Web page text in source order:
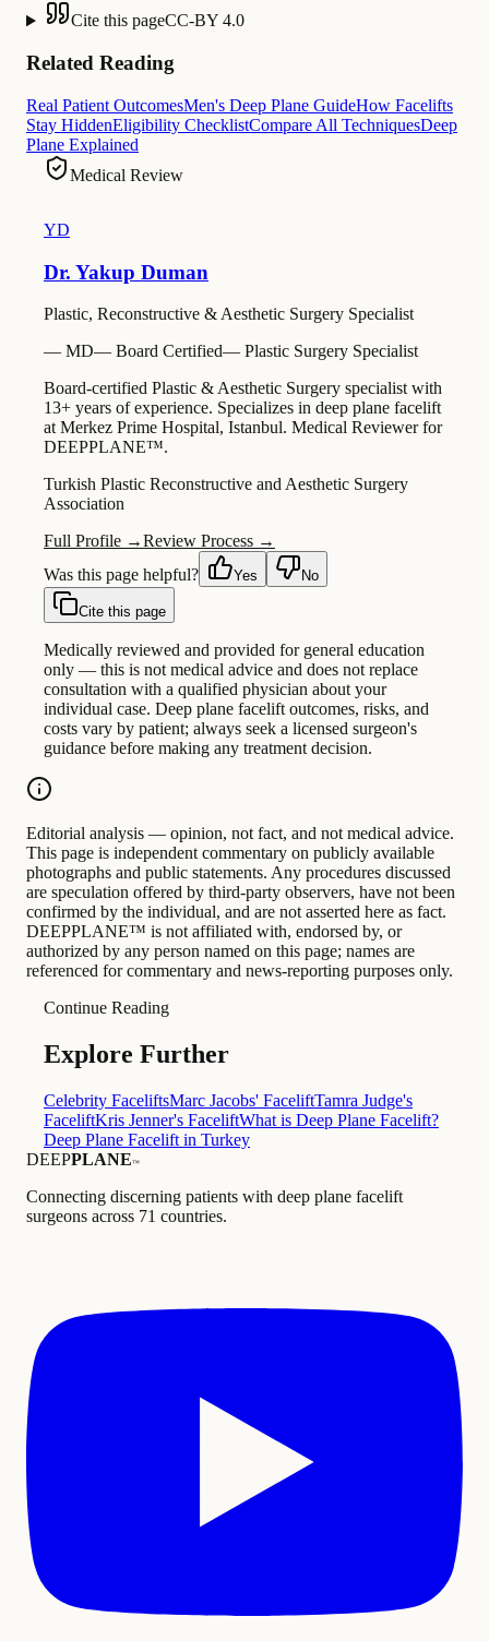
Cite this pageCC-BY 4.0
Related Reading
Real Patient OutcomesMen's Deep Plane GuideHow Facelifts
Stay HiddenEligibility ChecklistCompare All TechniquesDeep
Plane Explained
Medical Review
YD
Dr. Yakup Duman
Plastic, Reconstructive & Aesthetic Surgery Specialist
— MD— Board Certified— Plastic Surgery Specialist
Board-certified Plastic & Aesthetic Surgery specialist with
13+ years of experience. Specializes in deep plane facelift
at Merkez Prime Hospital, Istanbul. Medical Reviewer for
DEEPPLANE™.
Turkish Plastic Reconstructive and Aesthetic Surgery
Association
Full Profile →Review Process →
Was this page helpful?
Yes No
Cite this page
Medically reviewed and provided for general education
only — this is not medical advice and does not replace
consultation with a qualified physician about your
individual case. Deep plane facelift outcomes, risks, and
costs vary by patient; always seek a licensed surgeon's
guidance before making any treatment decision.
Editorial analysis — opinion, not fact, and not medical advice.
This page is independent commentary on publicly available
photographs and public statements. Any procedures discussed
are speculation offered by third-party observers, have not been
confirmed by the individual, and are not asserted here as fact.
DEEPPLANE™ is not affiliated with, endorsed by, or
authorized by any person named on this page; names are
referenced for commentary and news-reporting purposes only.
Continue Reading
Explore Further
Celebrity FaceliftsMarc Jacobs' FaceliftTamra Judge's
FaceliftKris Jenner's FaceliftWhat is Deep Plane Facelift?
Deep Plane Facelift in Turkey
DEEPPLANE™
Connecting discerning patients with deep plane facelift
surgeons across 71 countries.